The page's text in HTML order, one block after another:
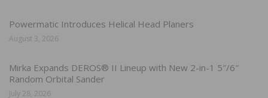
Powermatic Introduces Helical Head Planers
August 3, 2026
Mirka Expands DEROS® II Lineup with New 2-in-1 5″/6″
Random Orbital Sander
July 28, 2026